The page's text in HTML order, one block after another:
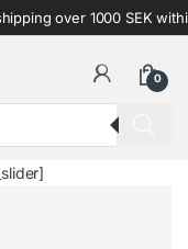
over 1000 SEK
0